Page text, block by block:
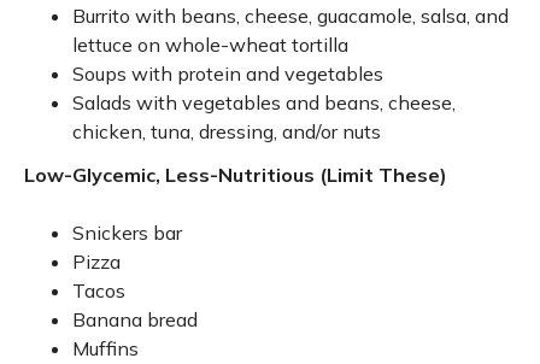
Burrito with beans, cheese, guacamole, salsa, and
lettuce on whole-wheat tortilla
Soups with protein and vegetables
Salads with vegetables and beans, cheese,
chicken, tuna, dressing, and/or nuts
Low-Glycemic, Less-Nutritious (Limit These)
Snickers bar
Pizza
Tacos
Banana bread
Muffins